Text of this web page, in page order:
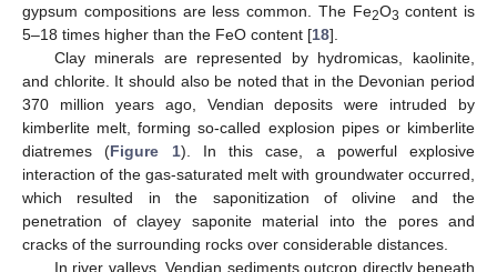
gypsum compositions are less common. The Fe2O3 content is
5–18 times higher than the FeO content [18].
Clay minerals are represented by hydromicas, kaolinite,
and chlorite. It should also be noted that in the Devonian period
370 million years ago, Vendian deposits were intruded by
kimberlite melt, forming so-called explosion pipes or kimberlite
diatremes (Figure 1). In this case, a powerful explosive
interaction of the gas-saturated melt with groundwater occurred,
which resulted in the saponitization of olivine and the
penetration of clayey saponite material into the pores and
cracks of the surrounding rocks over considerable distances.
In river valleys, Vendian sediments outcrop directly beneath